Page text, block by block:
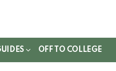
OFF TO COLLEGE